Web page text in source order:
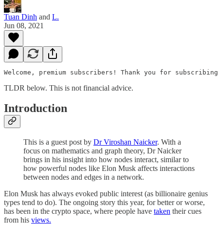
Tuan Dinh and L.
Jun 08, 2021
Welcome, premium subscribers! Thank you for
TLDR below. This is not financial advice.
Introduction
This is a guest post by Dr Viroshan Naicker. With a
focus on mathematics and graph theory, Dr Naicker
brings in his insight into how nodes interact, similar to
how powerful nodes like Elon Musk affects interactions
between nodes and edges in a network.
Elon Musk has always evoked public interest (as billionaire genius
types tend to do). The ongoing story this year, for better or worse,
has been in the crypto space, where people have taken their cues
from his views.